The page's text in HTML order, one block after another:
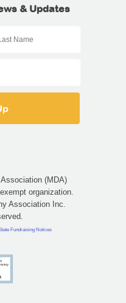
& Updates
(MDA)
organization.
Association Inc.
Fundraising Notices